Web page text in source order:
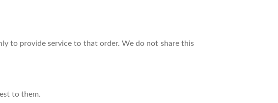
to provide service to that order. We do not share this
to them.